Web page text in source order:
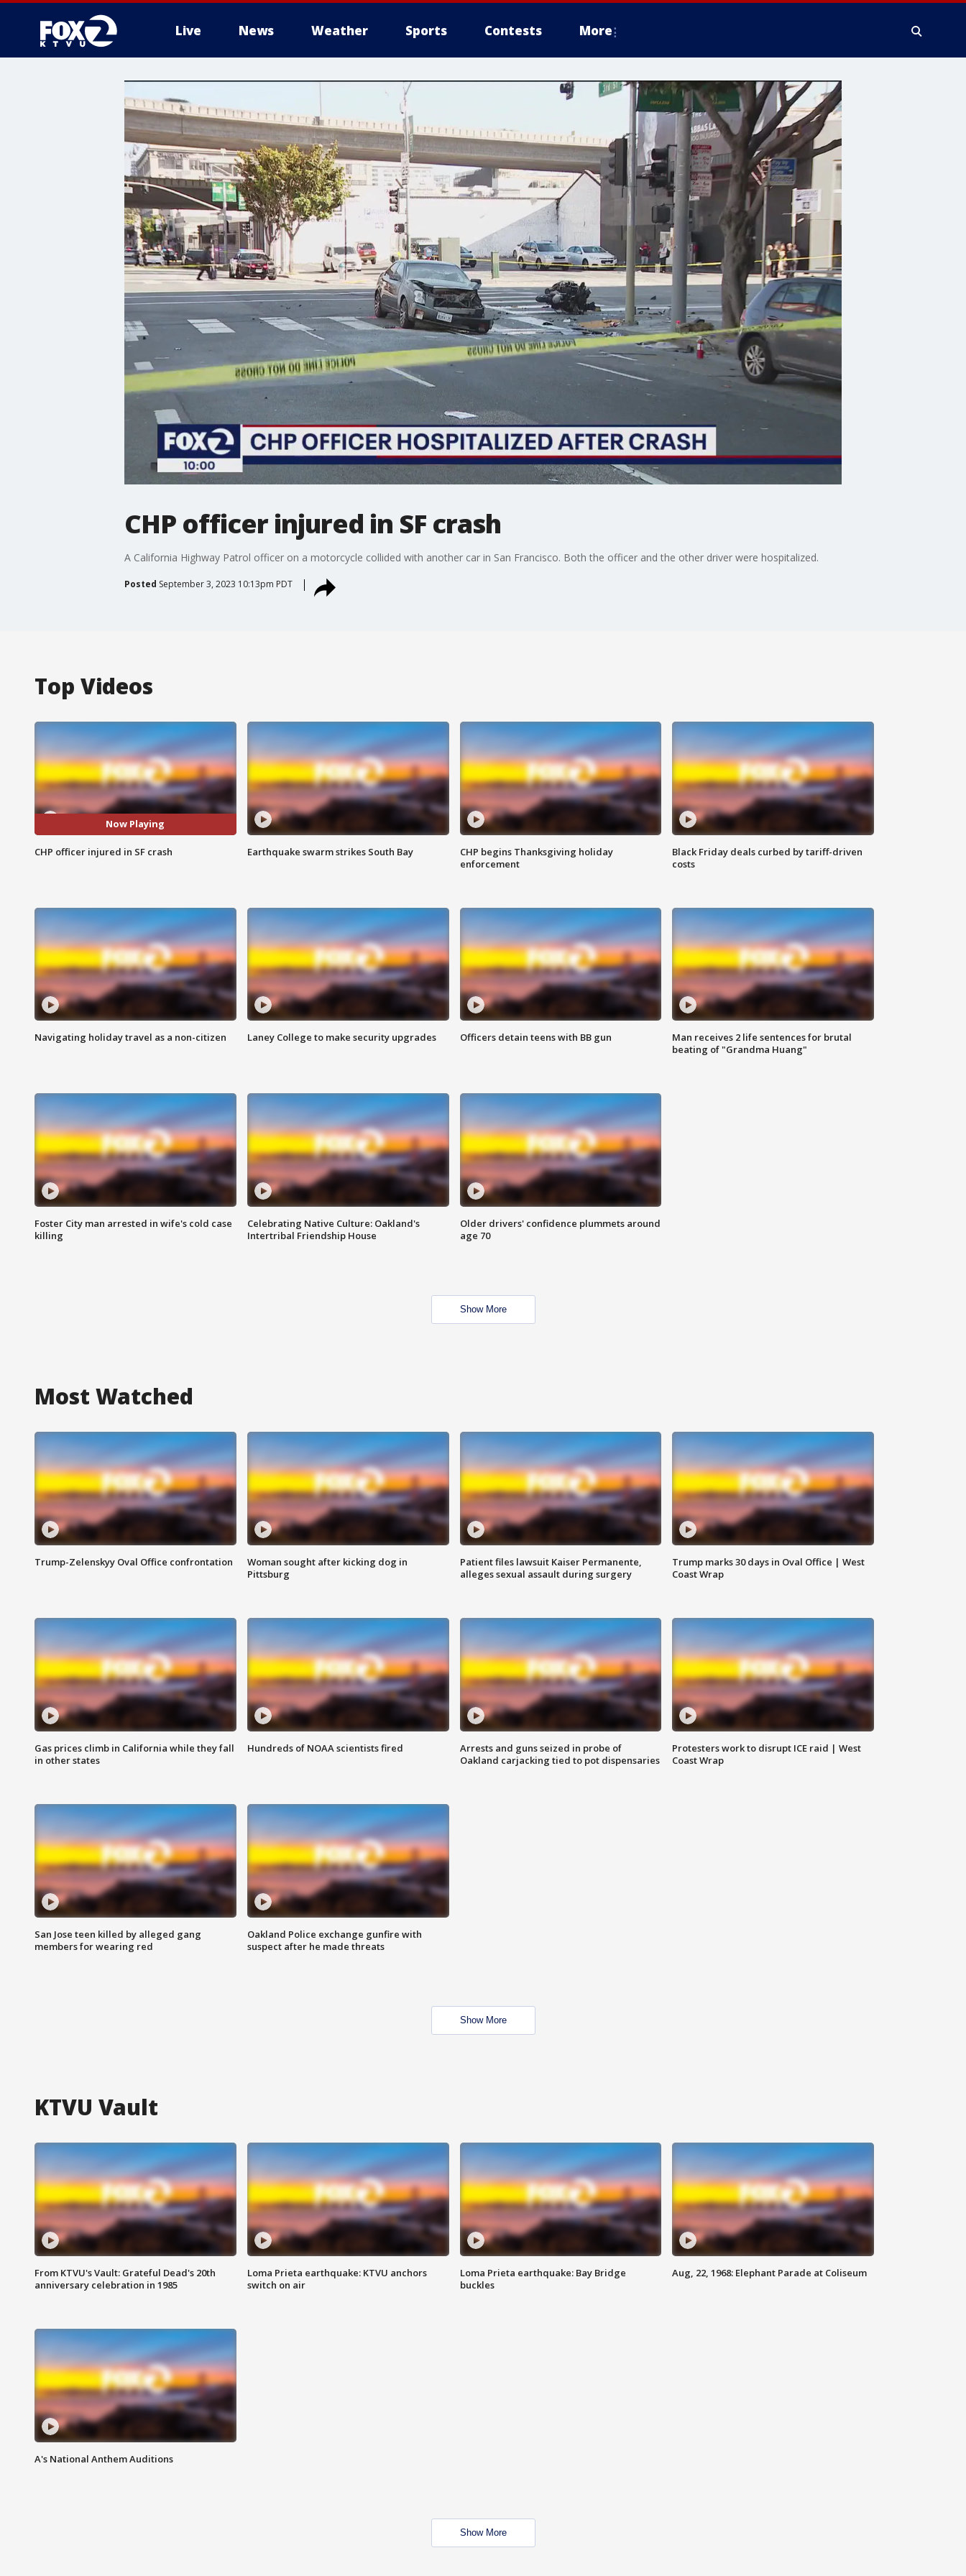
Live News Weather Sports Contests More
CHP officer injured in SF crash
A California Highway Patrol officer on a motorcycle collided with another car in San Francisco. Both the officer and the other driver were hospitalized.
Posted September 3, 2023 10:13pm PDT
Top Videos
Now Playing
CHP officer injured in SF crash Earthquake swarm strikes South Bay
CHP begins Thanksgiving holiday
enforcement
Black Friday deals curbed by tariff-driven
costs
Navigating holiday travel as a non-citizen Laney College to make security upgrades Officers detain teens with BB gun
Man receives 2 life sentences for brutal
beating of "Grandma Huang"
Foster City man arrested in wife's cold case
killing
Celebrating Native Culture: Oakland's
Intertribal Friendship House
Older drivers' confidence plummets around
age 70
Show More
Most Watched
Trump-Zelenskyy Oval Office confrontation
Woman sought after kicking dog in
Pittsburg
Patient files lawsuit Kaiser Permanente,
alleges sexual assault during surgery
Trump marks 30 days in Oval Office | West
Coast Wrap
Gas prices climb in California while they fall
in other states
Hundreds of NOAA scientists fired
Arrests and guns seized in probe of
Oakland carjacking tied to pot dispensaries
Protesters work to disrupt ICE raid | West
Coast Wrap
San Jose teen killed by alleged gang
members for wearing red
Oakland Police exchange gunfire with
suspect after he made threats
Show More
KTVU Vault
From KTVU's Vault: Grateful Dead's 20th
anniversary celebration in 1985
Loma Prieta earthquake: KTVU anchors
switch on air
Loma Prieta earthquake: Bay Bridge
buckles
Aug, 22, 1968: Elephant Parade at Coliseum
A's National Anthem Auditions
Show More